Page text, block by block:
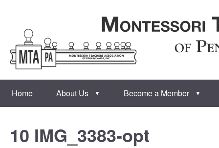
Home About Us ▼ Become a Member ▼
10 IMG_3383-opt